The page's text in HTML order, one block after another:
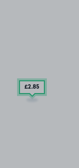
£2.85